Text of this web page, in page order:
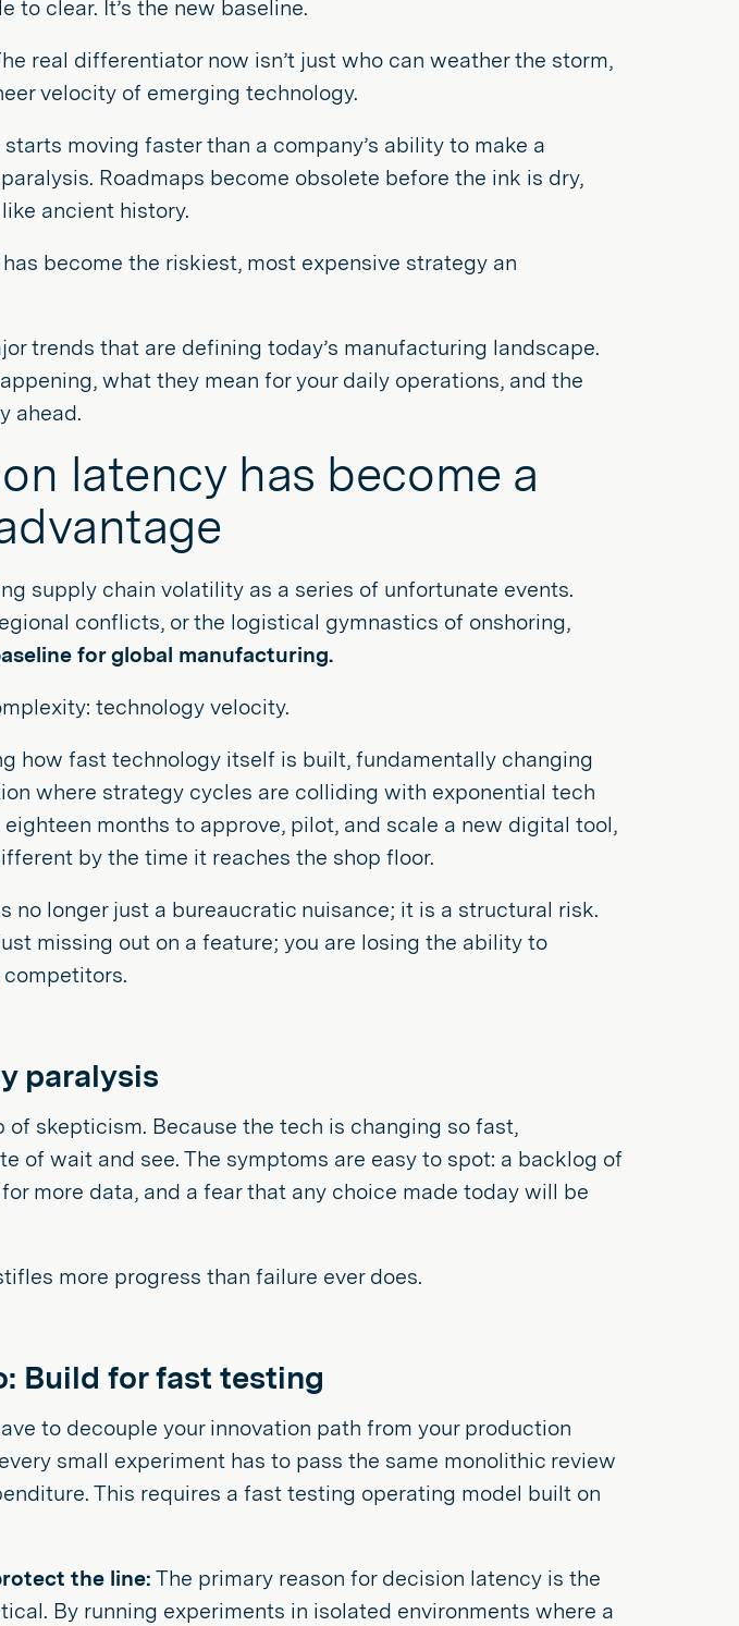
to clear. It’s the new baseline.
real differentiator now isn’t just who can weather the storm,
velocity of emerging technology.
moving faster than a company’s ability to make a
Roadmaps become obsolete before the ink is dry,
ancient history.
become the riskiest, most expensive strategy an
trends that are defining today’s manufacturing landscape.
what they mean for your daily operations, and the
ahead.
latency has become a
supply chain volatility as a series of unfortunate events.
conflicts, or the logistical gymnastics of onshoring,
for global manufacturing.
technology velocity.
how fast technology itself is built, fundamentally changing
where strategy cycles are colliding with exponential tech
months to approve, pilot, and scale a new digital tool,
by the time it reaches the shop floor.
no longer just a bureaucratic nuisance; it is a structural risk.
missing out on a feature; you are losing the ability to
paralysis
skepticism. Because the tech is changing so fast,
of wait and see. The symptoms are easy to spot: a backlog of
more data, and a fear that any choice made today will be
more progress than failure ever does.
Build for fast testing
to decouple your innovation path from your production
small experiment has to pass the same monolithic review
This requires a fast testing operating model built on
the line: The primary reason for decision latency is the
By running experiments in isolated environments where a